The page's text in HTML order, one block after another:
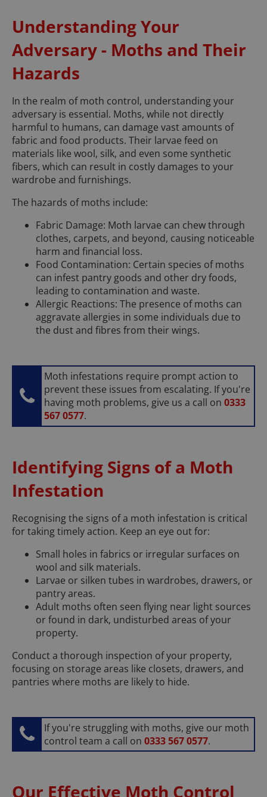
Understanding Your
Adversary - Moths and Their
Hazards
In the realm of moth control, understanding your
adversary is essential. Moths, while not directly
harmful to humans, can damage vast amounts of
fabric and food products. Their larvae feed on
materials like wool, silk, and even some synthetic
fibers, which can result in costly damages to your
wardrobe and furnishings.
The hazards of moths include:
Fabric Damage: Moth larvae can chew through
clothes, carpets, and beyond, causing noticeable
harm and financial loss.
Food Contamination: Certain species of moths
can infest pantry goods and other dry foods,
leading to contamination and waste.
Allergic Reactions: The presence of moths can
aggravate allergies in some individuals due to
the dust and fibres from their wings.
Moth infestations require prompt action to
prevent these issues from escalating. If you're
having moth problems, give us a call on0333
567 0577.
Identifying Signs of a Moth
Infestation
Recognising the signs of a moth infestation is critical
for taking timely action. Keep an eye out for:
Small holes in fabrics or irregular surfaces on
wool and silk materials.
Larvae or silken tubes in wardrobes, drawers, or
pantry areas.
Adult moths often seen flying near light sources
or found in dark, undisturbed areas of your
property.
Conduct a thorough inspection of your property,
focusing on storage areas like closets, drawers, and
pantries where moths are likely to hide.
If you're struggling with moths, give our moth
control team a call on0333 567 0577.
Our Effective Moth Control